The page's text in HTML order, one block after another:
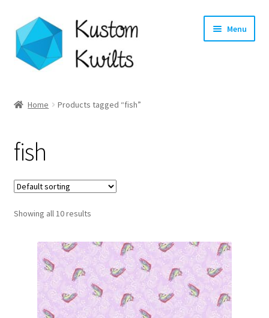
Skip
to
navigation
Skip
to
content
Menu
Shop
Longarm Quilting Services
Workshops
About
My account
Home Products tagged “fish”
fish
Showing all 10 results